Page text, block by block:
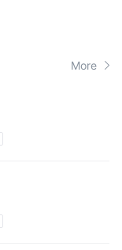
More